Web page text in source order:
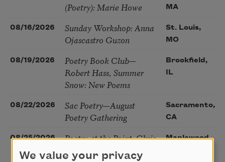
(Poetry): Marie Howe
MA
08/16/2026
Sunday Workshop: Anna
Ojascastro Guzon
St. Louis,
MO
08/19/2026
Poetry Book Club—
Robert Hass, Summer
Snow: New Poems
Brookfield,
IL
08/22/2026
Sac Poetry—August
Poetry Gathering
Sacramento,
CA
08/25/2026
Poetry at the Point: Chris
Watkins & Grace
Maplewood,
We value your privacy